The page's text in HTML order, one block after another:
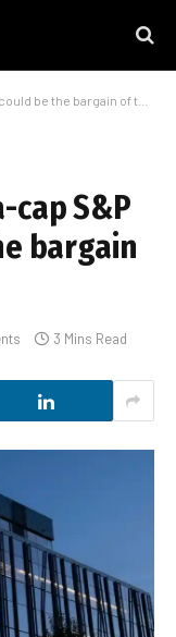
be the bargain of the year
cap S&P
bargain
3 Mins Read